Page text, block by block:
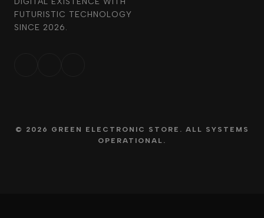
FUTURISTIC TECHNOLOGY
SINCE 2026.
© 2026 GREEN ELECTRONIC STORE. ALL SYSTEMS
OPERATIONAL.